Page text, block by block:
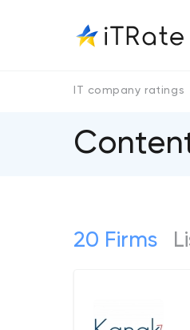
IT company ratings
20 Firms